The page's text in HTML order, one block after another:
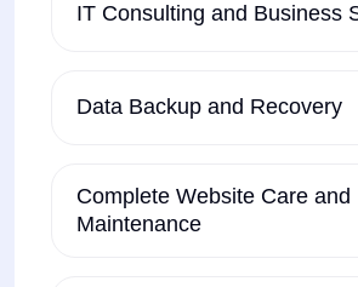
IT Consulting and Business
Data Backup and Recovery
Complete Website Care and
Maintenance